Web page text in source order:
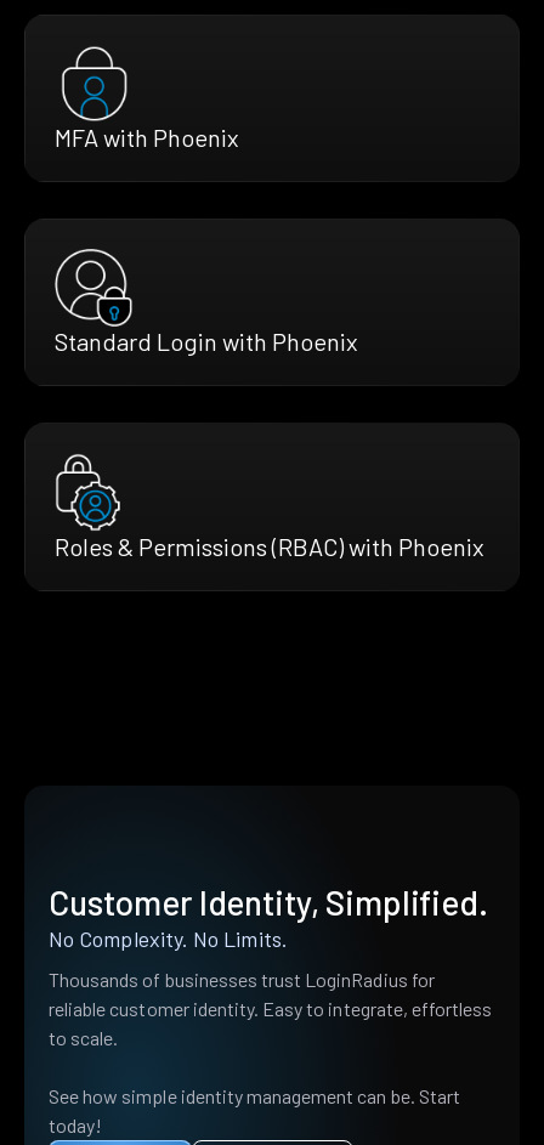
MFA with Phoenix
Standard Login with Phoenix
Roles & Permissions (RBAC) with Phoenix
Customer Identity, Simplified.
No Complexity. No Limits.
Thousands of businesses trust LoginRadius for
reliable customer identity. Easy to integrate, effortless
to scale.
See how simple identity management can be. Start
today!